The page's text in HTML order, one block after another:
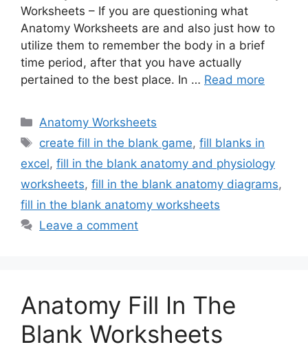
Worksheets – If you are questioning what
Anatomy Worksheets are and also just how to
utilize them to remember the body in a brief
time period, after that you have actually
pertained to the best place. In … Read more
Categories
Anatomy Worksheets
Tags
create fill in the blank game,fill blanks in
excel, fill in the blank anatomy and physiology
worksheets, fill in the blank anatomy diagrams,
fill in the blank anatomy worksheets
Leave a comment
Anatomy Fill In The
Blank Worksheets